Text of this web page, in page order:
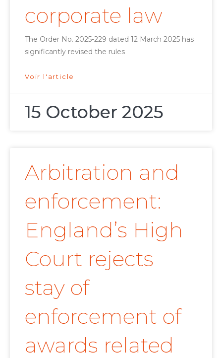
corporate law
The Order No. 2025-229 dated 12 March 2025 has
significantly revised the rules
Voir l'article
15 October 2025
Arbitration and
enforcement:
England’s High
Court rejects
stay of
enforcement of
awards related